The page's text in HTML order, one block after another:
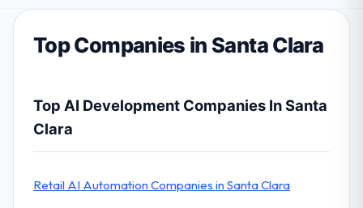
Top Companies in Santa Clara
Top AI Development Companies In Santa
Clara
Retail AI Automation Companies in Santa Clara